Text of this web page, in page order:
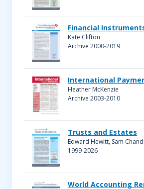
Financial
Kate Clifton
Archive 2000-2019
International
Heather McKenzie
Archive 2003-2010
Trusts and Estates
Edward Hewitt, Sam
1999-2026
World Accounting